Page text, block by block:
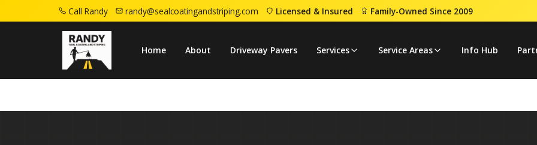
Call Randy randy@sealcoatingandstriping.com Licensed & Insured Family-Owned Since 2009
Home About Driveway Pavers Services Service Areas Info Hub
Home